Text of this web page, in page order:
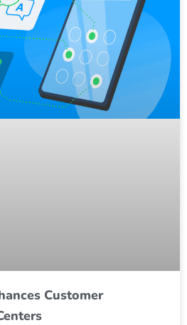
Customer